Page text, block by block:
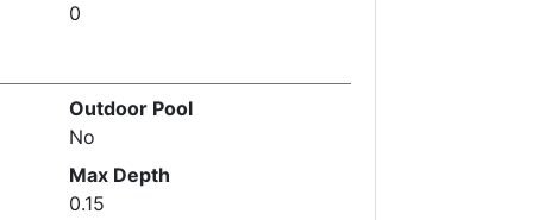
0
Outdoor Pool
No
Max Depth
0.15